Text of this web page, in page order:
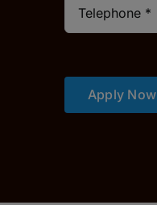
Apply Now